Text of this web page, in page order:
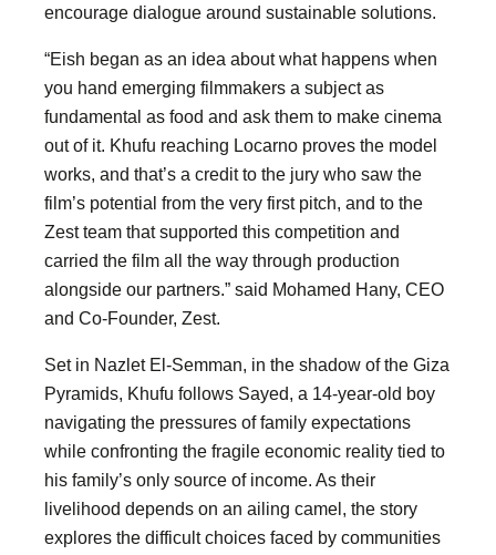
encourage dialogue around sustainable solutions.
“Eish began as an idea about what happens when
you hand emerging filmmakers a subject as
fundamental as food and ask them to make cinema
out of it. Khufu reaching Locarno proves the model
works, and that’s a credit to the jury who saw the
film’s potential from the very first pitch, and to the
Zest team that supported this competition and
carried the film all the way through production
alongside our partners.” said Mohamed Hany, CEO
and Co-Founder, Zest.
Set in Nazlet El-Semman, in the shadow of the Giza
Pyramids, Khufu follows Sayed, a 14-year-old boy
navigating the pressures of family expectations
while confronting the fragile economic reality tied to
his family’s only source of income. As their
livelihood depends on an ailing camel, the story
explores the difficult choices faced by communities